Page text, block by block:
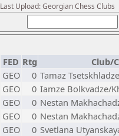
Upload: Georgian Chess Clubs
FED Rtg
Club/
GEO 0 Tamaz
GEO 0 Iamze Bolkvadze/
GEO 0 Nestan
GEO 0 Nestan
GEO 0 Svetlana